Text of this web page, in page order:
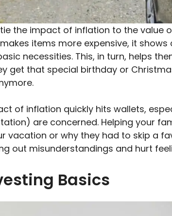
the impact of inflation to the value
items more expensive, it
necessities. This, in turn, helps
get that special birthday or
of inflation quickly hits wallets,
are concerned. Helping your
vacation or why they had to skip a
out misunderstandings and hurt
Basics